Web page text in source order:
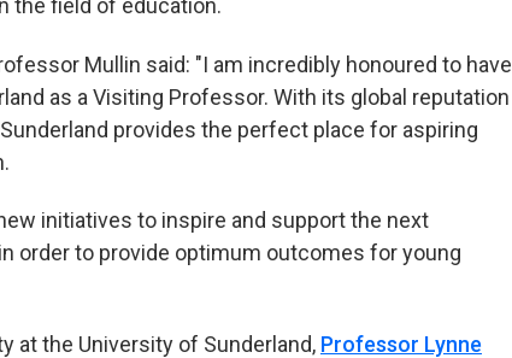
the field of education.
Mullin said: "I am incredibly honoured to have
as a Visiting Professor. With its global reputation
provides the perfect place for aspiring
initiatives to inspire and support the next
order to provide optimum outcomes for young
at the University of Sunderland, Professor Lynne